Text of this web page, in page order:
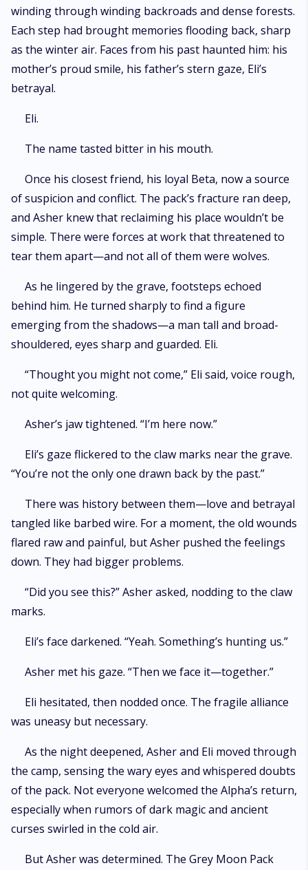
winding through winding backroads and dense forests.
Each step had brought memories flooding back, sharp
as the winter air. Faces from his past haunted him: his
mother’s proud smile, his father’s stern gaze, Eli’s
betrayal.
Eli.
The name tasted bitter in his mouth.
Once his closest friend, his loyal Beta, now a source
of suspicion and conflict. The pack’s fracture ran deep,
and Asher knew that reclaiming his place wouldn’t be
simple. There were forces at work that threatened to
tear them apart—and not all of them were wolves.
As he lingered by the grave, footsteps echoed
behind him. He turned sharply to find a figure
emerging from the shadows—a man tall and broad-
shouldered, eyes sharp and guarded. Eli.
“Thought you might not come,” Eli said, voice rough,
not quite welcoming.
Asher’s jaw tightened. “I’m here now.”
Eli’s gaze flickered to the claw marks near the grave.
“You’re not the only one drawn back by the past.”
There was history between them—love and betrayal
tangled like barbed wire. For a moment, the old wounds
flared raw and painful, but Asher pushed the feelings
down. They had bigger problems.
“Did you see this?” Asher asked, nodding to the claw
marks.
Eli’s face darkened. “Yeah. Something’s hunting us.”
Asher met his gaze. “Then we face it—together.”
Eli hesitated, then nodded once. The fragile alliance
was uneasy but necessary.
As the night deepened, Asher and Eli moved through
the camp, sensing the wary eyes and whispered doubts
of the pack. Not everyone welcomed the Alpha’s return,
especially when rumors of dark magic and ancient
curses swirled in the cold air.
But Asher was determined. The Grey Moon Pack